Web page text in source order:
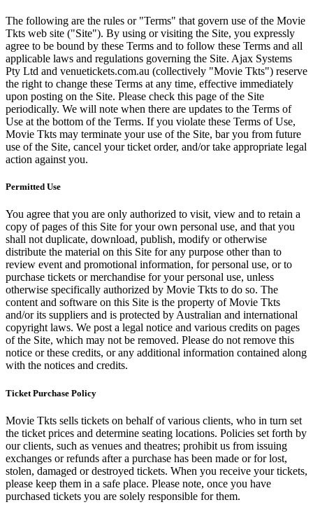
The following are the rules or "Terms" that govern use of the Movie
Tkts web site ("Site"). By using or visiting the Site, you expressly
agree to be bound by these Terms and to follow these Terms and all
applicable laws and regulations governing the Site. Ajax Systems
Pty Ltd and venuetickets.com.au (collectively "Movie Tkts") reserve
the right to change these Terms at any time, effective immediately
upon posting on the Site. Please check this page of the Site
periodically. We will note when there are updates to the Terms of
Use at the bottom of the Terms. If you violate these Terms of Use,
Movie Tkts may terminate your use of the Site, bar you from future
use of the Site, cancel your ticket order, and/or take appropriate legal
action against you.
Permitted Use
You agree that you are only authorized to visit, view and to retain a
copy of pages of this Site for your own personal use, and that you
shall not duplicate, download, publish, modify or otherwise
distribute the material on this Site for any purpose other than to
review event and promotional information, for personal use, or to
purchase tickets or merchandise for your personal use, unless
otherwise specifically authorized by Movie Tkts to do so. The
content and software on this Site is the property of Movie Tkts
and/or its suppliers and is protected by Australian and international
copyright laws. We post a legal notice and various credits on pages
of the Site, which may not be removed. Please do not remove this
notice or these credits, or any additional information contained along
with the notices and credits.
Ticket Purchase Policy
Movie Tkts sells tickets on behalf of various clients, who in turn set
the ticket prices and determine seating locations. Policies set forth by
our clients, such as venues and theatres; prohibit us from issuing
exchanges or refunds after a purchase has been made or for lost,
stolen, damaged or destroyed tickets. When you receive your tickets,
please keep them in a safe place. Please note, once you have
purchased tickets you are solely responsible for them.